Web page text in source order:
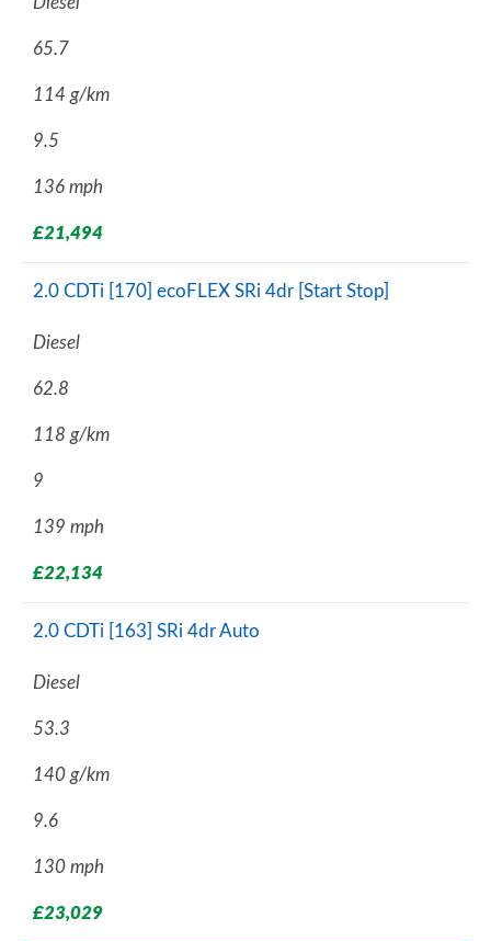
65.7
114 g/km
9.5
136 mph
£21,494
2.0 CDTi [170] ecoFLEX SRi 4dr [Start Stop]
Diesel
62.8
118 g/km
9
139 mph
£22,134
2.0 CDTi [163] SRi 4dr Auto
Diesel
53.3
140 g/km
9.6
130 mph
£23,029